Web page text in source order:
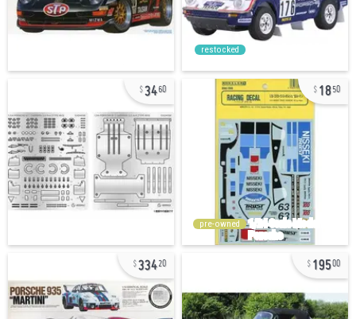
restocked
3460 1850
pre-owned
33420 19500